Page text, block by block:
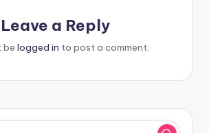
Leave a Reply
be logged in to post a comment.